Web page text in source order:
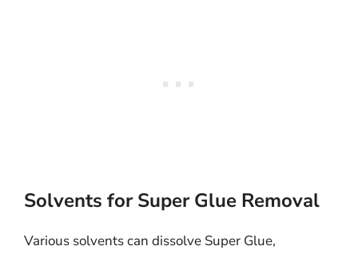
Solvents for Super Glue Removal
Various solvents can dissolve Super Glue,